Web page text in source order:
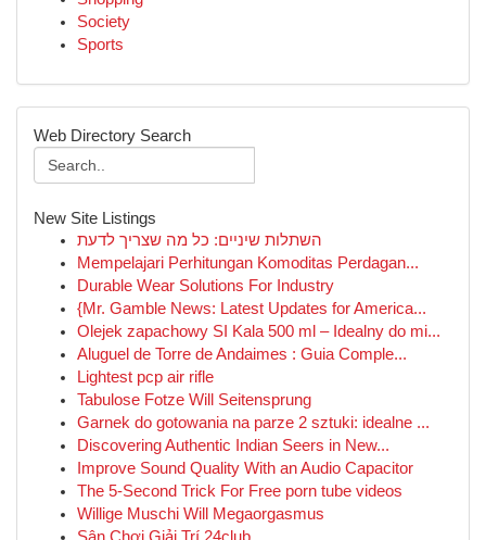
Society
Sports
Web Directory Search
New Site Listings
השתלות שיניים: כל מה שצריך לדעת
Mempelajari Perhitungan Komoditas Perdagan...
Durable Wear Solutions For Industry
{Mr. Gamble News: Latest Updates for America...
Olejek zapachowy SI Kala 500 ml – Idealny do mi...
Aluguel de Torre de Andaimes : Guia Comple...
Lightest pcp air rifle
Tabulose Fotze Will Seitensprung
Garnek do gotowania na parze 2 sztuki: idealne ...
Discovering Authentic Indian Seers in New...
Improve Sound Quality With an Audio Capacitor
The 5-Second Trick For Free porn tube videos
Willige Muschi Will Megaorgasmus